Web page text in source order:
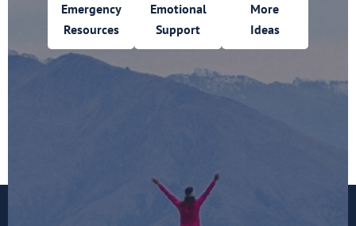
Emergency
Resources
Emotional
Support
More
Ideas